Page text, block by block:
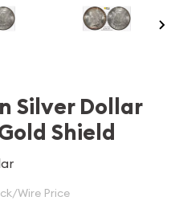
Silver Dollar
Shield
Wire Price